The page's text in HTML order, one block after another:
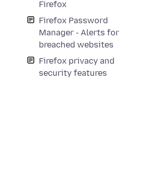
Firefox
Firefox Password
Manager - Alerts for
breached websites
Firefox privacy and
security features